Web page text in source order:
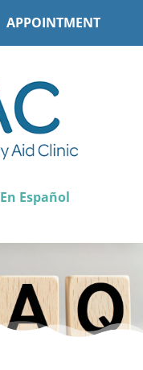
APPOINTMENT
En Español